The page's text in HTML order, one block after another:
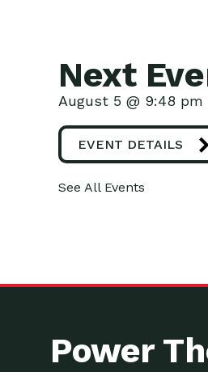
Next
August 5 @ 9:48 pm
EVENT DETAILS
See All Events
Power